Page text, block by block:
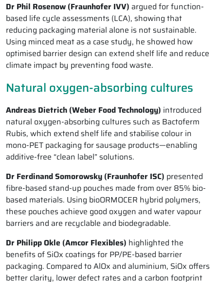
Dr Phil Rosenow (Fraunhofer IVV) argued for function-
based life cycle assessments (LCA), showing that
reducing packaging material alone is not sustainable.
Using minced meat as a case study, he showed how
optimised barrier design can extend shelf life and reduce
climate impact by preventing food waste.
Natural oxygen-absorbing cultures
Andreas Dietrich (Weber Food Technology) introduced
natural oxygen-absorbing cultures such as Bactoferm
Rubis, which extend shelf life and stabilise colour in
mono-PET packaging for sausage products—enabling
additive-free “clean label” solutions.
Dr Ferdinand Somorowsky (Fraunhofer ISC) presented
fibre-based stand-up pouches made from over 85% bio-
based materials. Using bioORMOCER hybrid polymers,
these pouches achieve good oxygen and water vapour
barriers and are recyclable and biodegradable.
Dr Philipp Okle (Amcor Flexibles) highlighted the
benefits of SiOx coatings for PP/PE-based barrier
packaging. Compared to AlOx and aluminium, SiOx offers
better clarity, lower defect rates and a carbon footprint